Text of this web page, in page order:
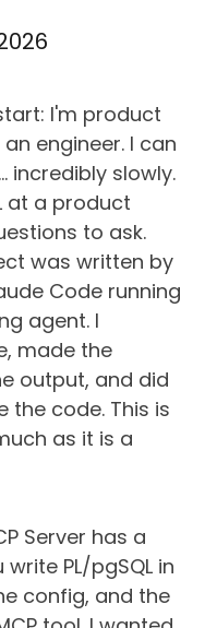
I'm product
engineer. I can
incredibly slowly.
at a product
to ask.
was written by
Code running
agent. I
made the
output, and did
the code. This is
as it is a
Server has a
PL/pgSQL in
config, and the